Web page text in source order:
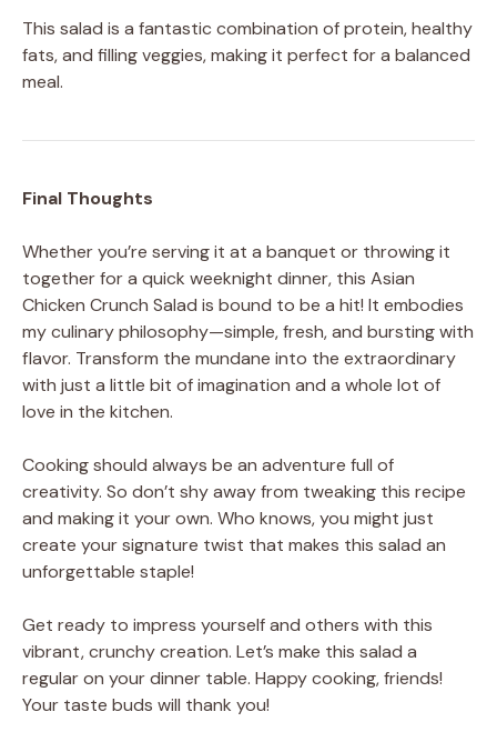
This salad is a fantastic combination of protein, healthy
fats, and filling veggies, making it perfect for a balanced
meal.
Final Thoughts
Whether you’re serving it at a banquet or throwing it
together for a quick weeknight dinner, this Asian
Chicken Crunch Salad is bound to be a hit! It embodies
my culinary philosophy—simple, fresh, and bursting with
flavor. Transform the mundane into the extraordinary
with just a little bit of imagination and a whole lot of
love in the kitchen.
Cooking should always be an adventure full of
creativity. So don’t shy away from tweaking this recipe
and making it your own. Who knows, you might just
create your signature twist that makes this salad an
unforgettable staple!
Get ready to impress yourself and others with this
vibrant, crunchy creation. Let’s make this salad a
regular on your dinner table. Happy cooking, friends!
Your taste buds will thank you!